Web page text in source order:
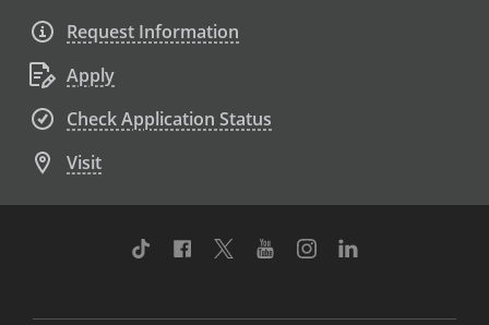
Request Information
Apply
Check Application Status
Visit
TikTok Facebook
TwitterYoutubeInstagram